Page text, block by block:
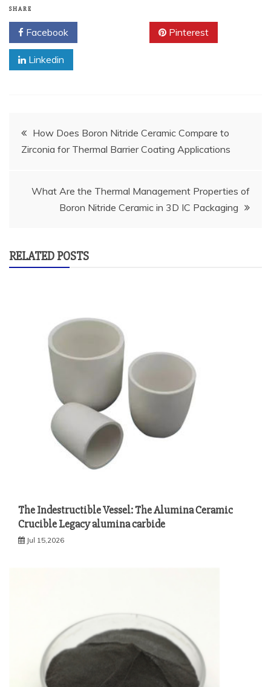
SHARE
Facebook Pinterest
Linkedin
Post
navigation
How Does Boron Nitride Ceramic Compare to
Zirconia for Thermal Barrier Coating Applications
What Are the Thermal Management Properties of
Boron Nitride Ceramic in 3D IC Packaging
RELATED POSTS
The Indestructible Vessel: The Alumina Ceramic
Crucible Legacy alumina carbide
Jul 15,2026